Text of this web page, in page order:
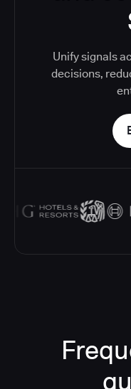
Unify signals
decisions,